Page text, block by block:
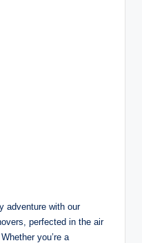
adventure with our
perfected in the air
you’re a